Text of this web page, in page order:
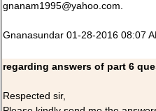
gnanam1995@yahoo.com.
Gnanasundar 01-28-2016 08:07
regarding answers of part 6
Respected sir,